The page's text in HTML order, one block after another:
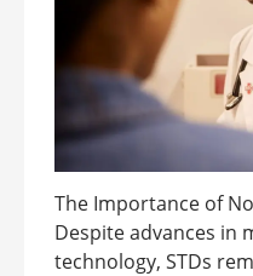
The Importance of
Despite advances in
technology, STDs